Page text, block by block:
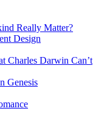
Really Matter?
Design
Charles Darwin Can’t
Genesis